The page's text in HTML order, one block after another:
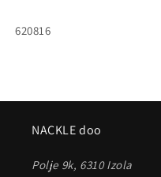
SKU:
620816
NACKLE doo
Polje 9k, 6310 Izola